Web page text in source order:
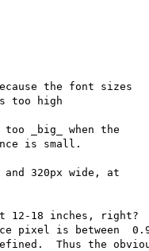
the font sizes
too high
_big_ when the
is small.
and 320px wide, at
12-18 inches, right?
pixel is between
Thus the